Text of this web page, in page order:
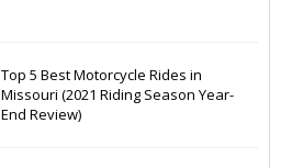
Top 5 Best Motorcycle Rides in
Missouri (2021 Riding Season Year-
End Review)